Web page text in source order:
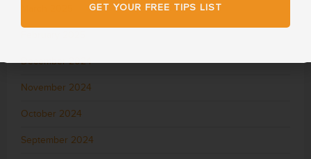
December 2024
November 2024
October 2024
September 2024
GET YOUR FREE TIPS LIST